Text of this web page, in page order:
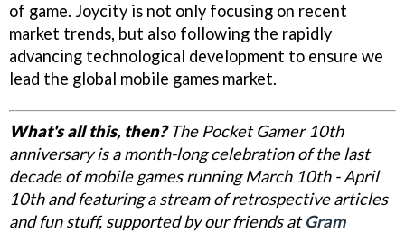
of game. Joycity is not only focusing on recent
market trends, but also following the rapidly
advancing technological development to ensure we
lead the global mobile games market.
What's all this, then? The Pocket Gamer 10th
anniversary is a month-long celebration of the last
decade of mobile games running March 10th - April
10th and featuring a stream of retrospective articles
and fun stuff, supported by our friends atGram